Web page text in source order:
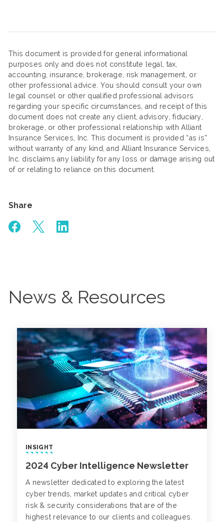
This document is provided for general informational
purposes only and does not constitute legal, tax,
accounting, insurance, brokerage, risk management, or
other professional advice. You should consult your own
legal counsel or other qualified professional advisors
regarding your specific circumstances, and receipt of this
document does not create any client, advisory, fiduciary,
brokerage, or other professional relationship with Alliant
Insurance Services, Inc. This document is provided “as is”
without warranty of any kind, and Alliant Insurance Services,
Inc. disclaims any liability for any loss or damage arising out
of or relating to reliance on this document.
Share
News & Resources
INSIGHT
2024 Cyber Intelligence Newsletter
A newsletter dedicated to exploring the latest
cyber trends, market updates and critical cyber
risk & security considerations that are of the
highest relevance to our clients and colleagues.